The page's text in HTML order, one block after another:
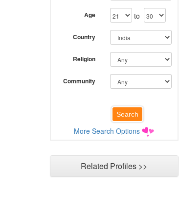
Age to
Country
Religion
Community
More Search Options
Related Profiles >>